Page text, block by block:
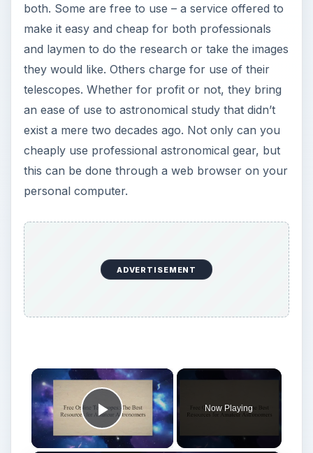
both. Some are free to use – a service offered to
make it easy and cheap for both professionals
and laymen to do the research or take the images
they would like. Others charge for use of their
telescopes. Whether for profit or not, they bring
an ease of use to astronomical study that didn’t
exist a mere two decades ago. Not only can you
cheaply use professional astronomical gear, but
this can be done through a web browser on your
personal computer.
ADVERTISEMENT
×
Play Video
Now Playing